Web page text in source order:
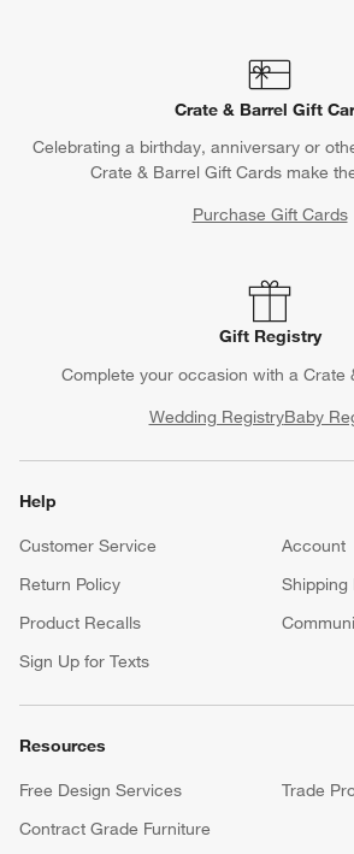
Crate & Barrel Gift
Celebrating a birthday, anniversary or
Crate & Barrel Gift Cards make
Purchase Gift Cards
Gift Registry
Complete your occasion with a Crate
Wedding RegistryBaby
Help
Customer Service
Account
Return Policy
Shipping
Product Recalls
Sign Up for Texts
Resources
Free Design Services
Trade
Contract Grade Furniture